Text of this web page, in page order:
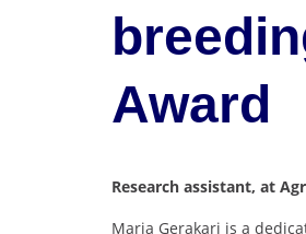
Award
Research assistant, at
Maria Gerakari is a